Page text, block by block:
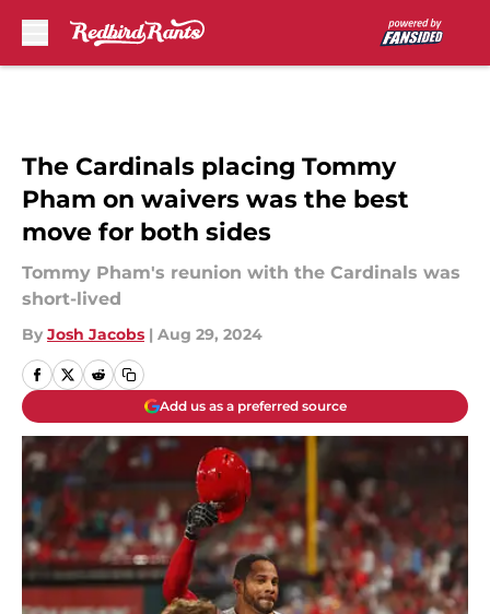
The Cardinals placing Tommy
Pham on waivers was the best
move for both sides
Tommy Pham's reunion with the Cardinals was
short-lived
By Josh Jacobs | Aug 29, 2024
Add us as a preferred source